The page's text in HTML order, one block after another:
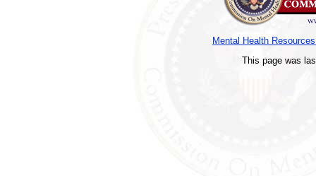
Mental Health
This page was